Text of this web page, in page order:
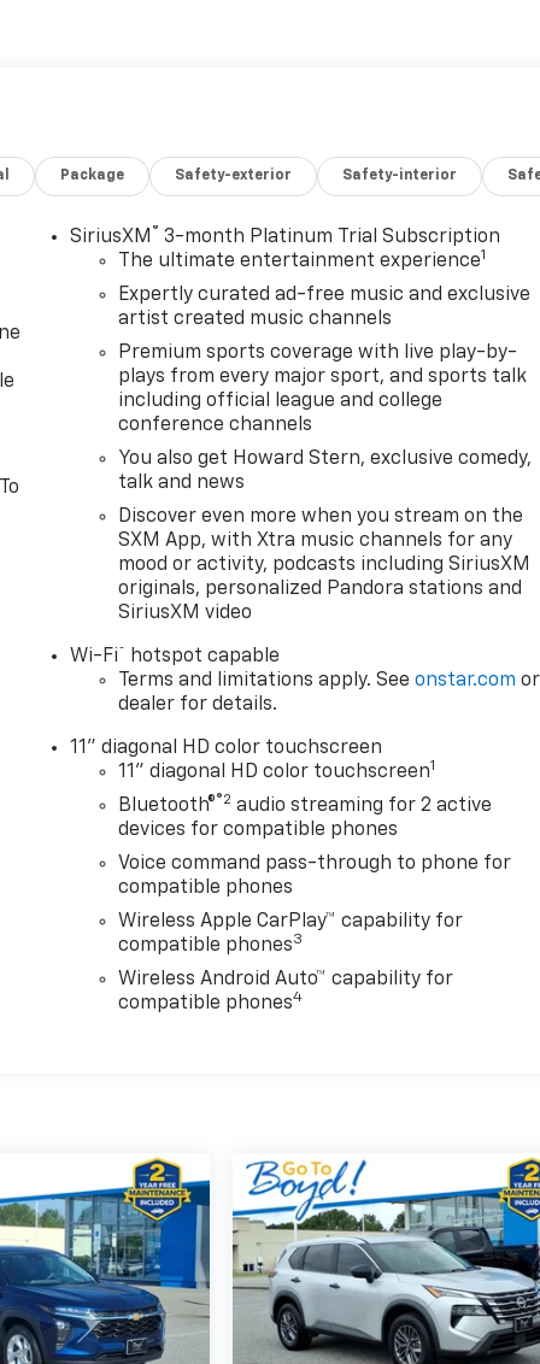
Package Safety-exterior Safety-interior
SiriusXM ® 3-month Platinum Trial Subscription
The ultimate entertainment experience1
Expertly curated ad-free music and exclusive
artist created music channels
Premium sports coverage with live play-by-
plays from every major sport, and sports talk
including official league and college
conference channels
You also get Howard Stern, exclusive comedy,
talk and news
Discover even more when you stream on the
SXM App, with Xtra music channels for any
mood or activity, podcasts including SiriusXM
originals, personalized Pandora stations and
SiriusXM video
Wi-Fi® hotspot capable
Terms and limitations apply. Seeonstar.com or
dealer for details.
11" diagonal HD color touchscreen
11" diagonal HD color touchscreen1
Bluetooth®®2 audio streaming for 2 active
devices for compatible phones
Voice command pass-through to phone for
compatible phones
Wireless Apple CarPlay™ capability for
compatible phones3
Wireless Android Auto™ capability for
compatible phones4